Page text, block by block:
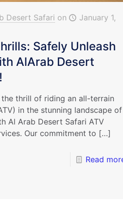
Desert Safari on
January 1,
Safely Unleash
AlArab Desert
thrill of riding an all-terrain
in the stunning landscape of
Al Arab Desert Safari ATV
Our commitment to […]
Read